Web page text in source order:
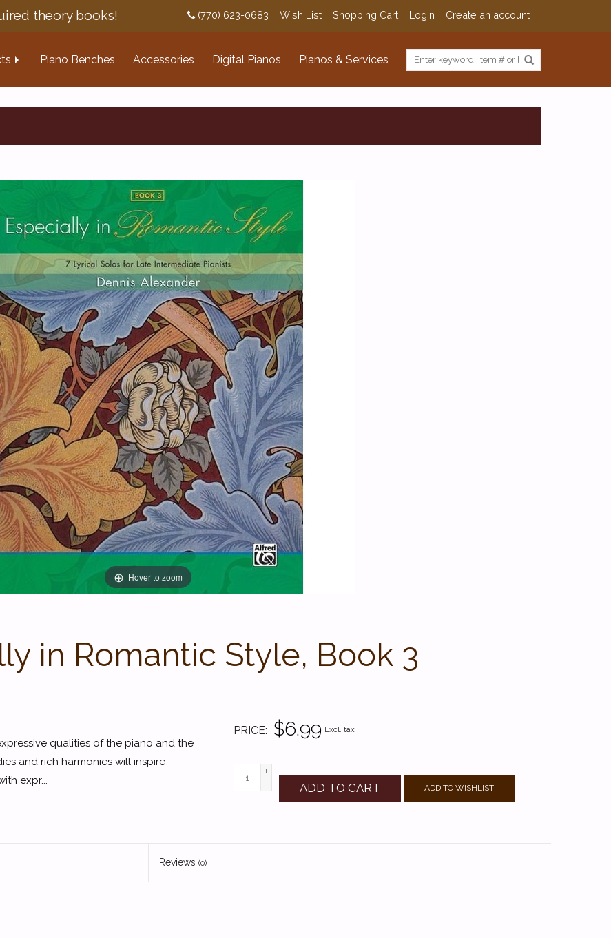
theory books! (770) 623-0683 Wish List Shopping Cart Login Create an account
Piano Benches Accessories Digital Pianos Pianos & Services
Hover to zoom
in Romantic Style, Book 3
PRICE $6.99 Excl. tax
+
-
ADD TO CART ADD TO WISHLIST
qualities of the piano and the
and rich harmonies will inspire
expr...
Reviews (0)